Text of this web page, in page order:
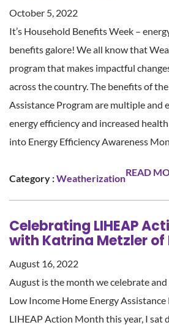
October 5, 2022
It’s Household Benefits Week –
benefits galore! We all know that
program that makes impactful
across the country. The benefits of
Assistance Program are multiple and
energy efficiency and increased
into Energy Efficiency Awareness
Category :Weatherization
READ
Celebrating LIHEAP
with Katrina Metzler of
August 16, 2022
August is the month we celebrate
Low Income Home Energy
LIHEAP Action Month this year, I sat